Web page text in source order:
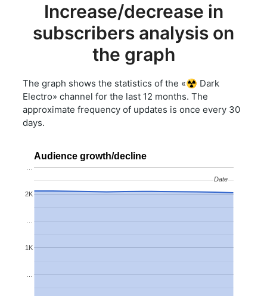
Increase/decrease in
subscribers analysis on
the graph
The graph shows the statistics of the «☢️ Dark
Electro» channel for the last 12 months. The
approximate frequency of updates is once every 30
days.
Audience growth/decline
1K
2K
…
Date
Date